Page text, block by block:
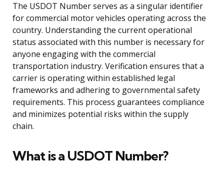
The USDOT Number serves as a singular identifier
for commercial motor vehicles operating across the
country. Understanding the current operational
status associated with this number is necessary for
anyone engaging with the commercial
transportation industry. Verification ensures that a
carrier is operating within established legal
frameworks and adhering to governmental safety
requirements. This process guarantees compliance
and minimizes potential risks within the supply
chain.
What is a USDOT Number?